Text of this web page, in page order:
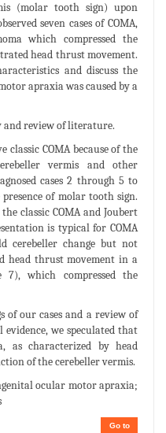
(molar tooth sign) upon
seven cases of COMA,
which compressed the
head thrust movement.
and discuss the
apraxia was caused by a
and review of literature.
classic COMA because of the
vermis and other
cases 2 through 5 to
of molar tooth sign.
classic COMA and Joubert
is typical for COMA
cerebeller change but not
head thrust movement in a
7), which compressed the
of our cases and a review of
we speculated that
as characterized by head
of the cerebeller vermis.
ocular motor apraxia;
Go to